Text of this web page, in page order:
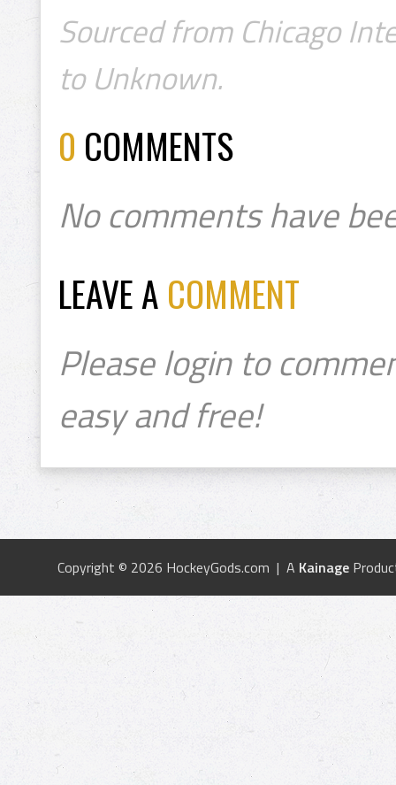
Sourced from Chicago
to Unknown.
0 COMMENTS
No comments have
LEAVE A COMMENT
Please login to
easy and free!
Copyright © 2026 HockeyGods.com | A Kainage